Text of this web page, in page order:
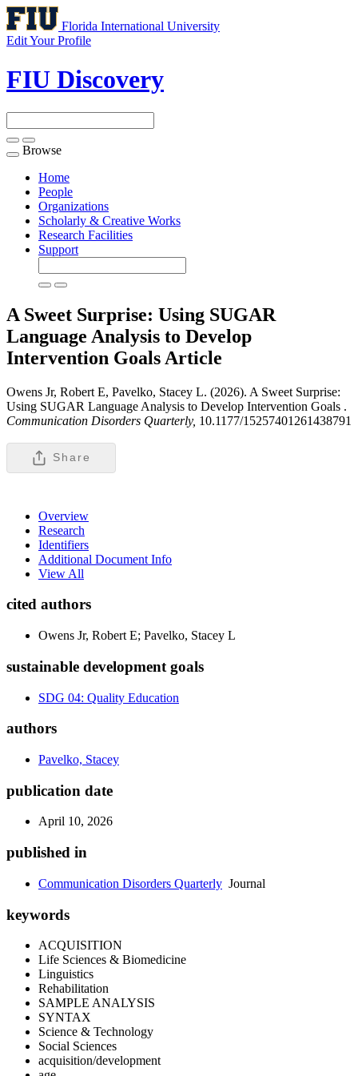
Florida International University
Edit Your Profile
FIU Discovery
Toggle
navigation
Browse
Home
People
Organizations
Scholarly & Creative Works
Research Facilities
Support
A Sweet Surprise: Using SUGAR
Language Analysis to Develop
Intervention Goals Article
Owens Jr, Robert E, Pavelko, Stacey L. (2026). A Sweet Surprise:
Using SUGAR Language Analysis to Develop Intervention Goals .
Communication Disorders Quarterly, 10.1177/15257401261438791
Share
Overview
Research
Identifiers
Additional Document Info
View All
cited authors
Owens Jr, Robert E; Pavelko, Stacey L
sustainable development goals
SDG 04: Quality Education
authors
Pavelko, Stacey
publication date
April 10, 2026
published in
Communication Disorders Quarterly Journal
keywords
ACQUISITION
Life Sciences & Biomedicine
Linguistics
Rehabilitation
SAMPLE ANALYSIS
SYNTAX
Science & Technology
Social Sciences
acquisition/development